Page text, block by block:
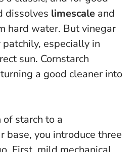
dissolves limescale and
hard water. But vinegar
especially in
sun. Cornstarch
a good cleaner into
starch to a
base, you introduce three